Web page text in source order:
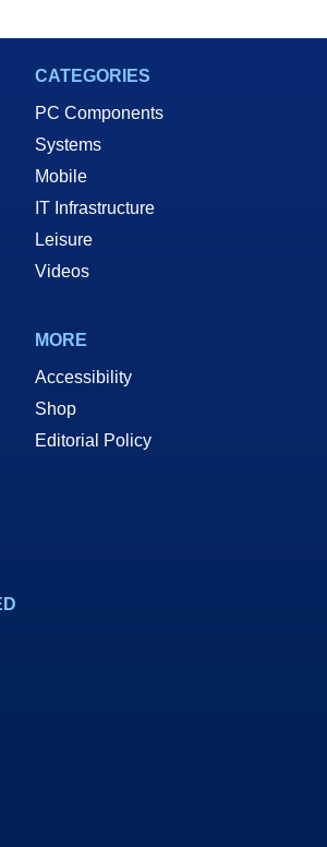
CATEGORIES
PC Components
Systems
Mobile
IT Infrastructure
Leisure
Videos
MORE
Accessibility
Shop
Editorial Policy